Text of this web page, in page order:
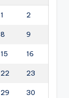
1 2
8 9
15 16
22 23
29 30